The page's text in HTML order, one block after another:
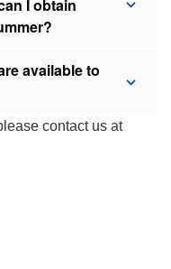
I obtain
available to
contact us at